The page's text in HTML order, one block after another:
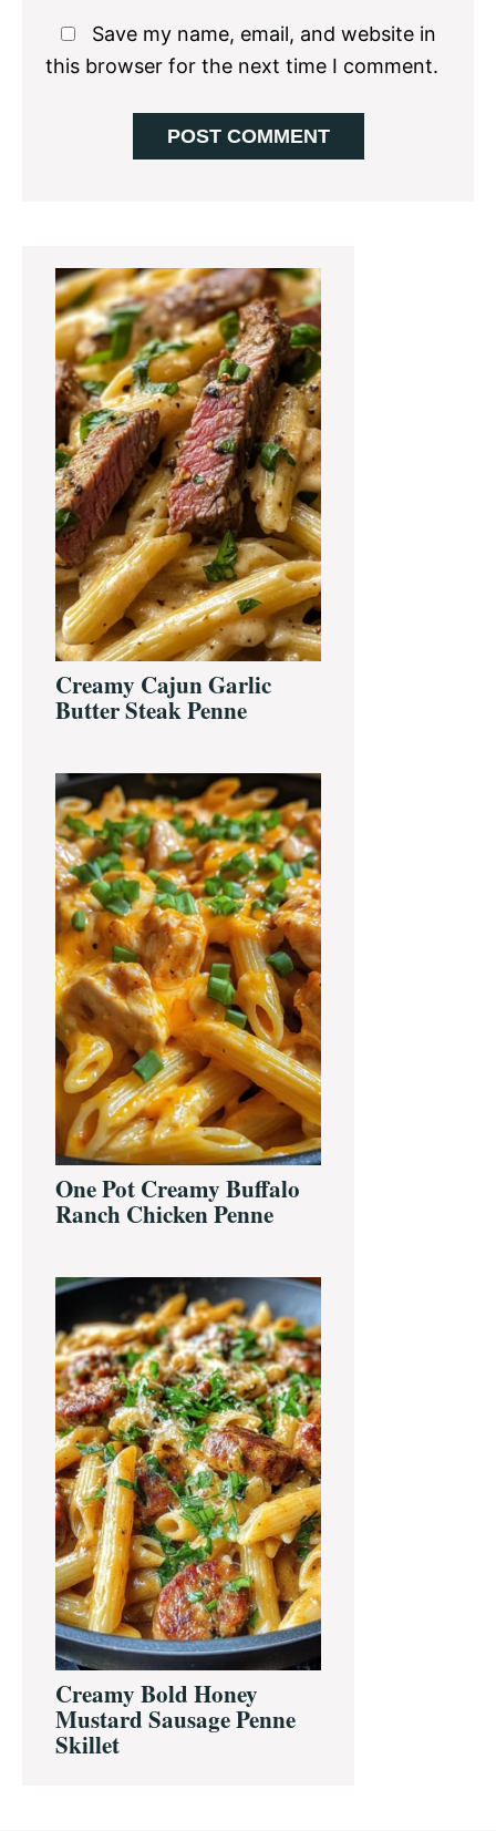
Save my name, email, and website in
this browser for the next time I comment.
Primary
Sidebar
Creamy Cajun Garlic
Butter Steak Penne
One Pot Creamy Buffalo
Ranch Chicken Penne
Creamy Bold Honey
Mustard Sausage Penne
Skillet